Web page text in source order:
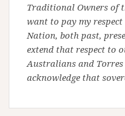
Traditional Owners of
want to pay my
Nation, both past,
extend that respect to
Australians and
acknowledge that